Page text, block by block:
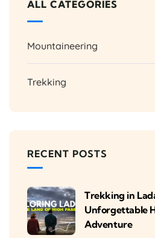
ALL CATEGORIES
Mountaineering
Trekking
RECENT POSTS
Trekking in
Unforgettable
Adventure